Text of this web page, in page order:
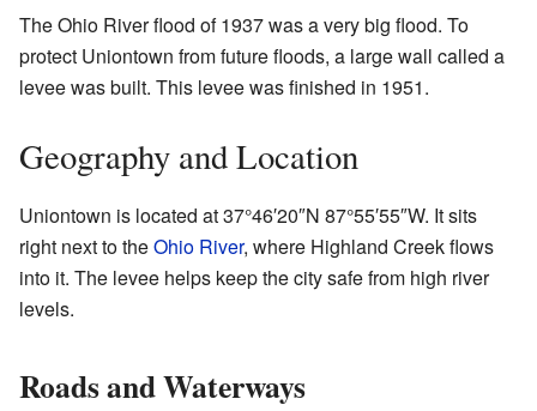
The Ohio River flood of 1937 was a very big flood. To
protect Uniontown from future floods, a large wall called a
levee was built. This levee was finished in 1951.
Geography and Location
Uniontown is located at37°46′20″N 87°55′55″W. It sits
right next to theOhio River, where Highland Creek flows
into it. The levee helps keep the city safe from high river
levels.
Roads and Waterways